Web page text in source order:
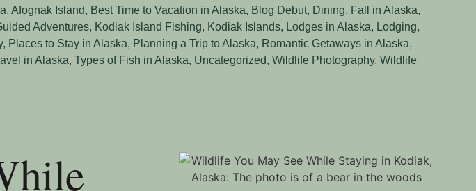
Afognak Island, Best Time to Vacation in Alaska, Blog Debut, Dining, Fall in Alaska,
Adventures, Kodiak Island Fishing, Kodiak Islands, Lodges in Alaska, Lodging,
, Places to Stay in Alaska, Planning a Trip to Alaska, Romantic Getaways in Alaska,
in Alaska,Types of Fish in Alaska, Uncategorized,Wildlife Photography,Wildlife